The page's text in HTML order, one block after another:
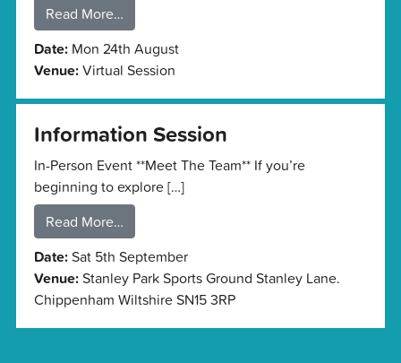
Read More…
Date: Mon 24th August
Venue:Virtual Session
Information Session
In-Person Event **Meet The Team** If you’re
beginning to explore […]
Read More…
Date: Sat 5th September
Venue: Stanley Park Sports Ground Stanley Lane.
Chippenham Wiltshire SN15 3RP